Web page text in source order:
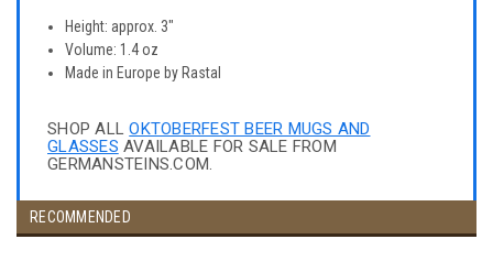
Height: approx. 3"
Volume: 1.4 oz
Made in Europe by Rastal
SHOP ALLOKTOBERFEST BEER MUGS AND
GLASSES AVAILABLE FOR SALE FROM
GERMANSTEINS.COM.
RECOMMENDED